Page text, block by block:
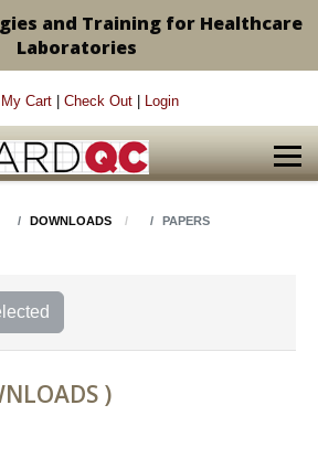
and Training for Healthcare
Laboratories
My Cart Check Out Login
DOWNLOADS PAPERS
)